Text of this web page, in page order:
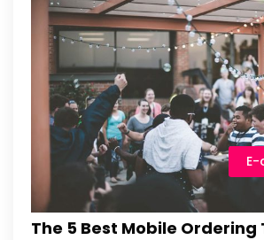
The 5 Best Mobile Ordering